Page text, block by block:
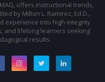
offers instructional trends,
by Milton L. Ramirez, Ed.D.,
experience into high-integrity
and lifelong learners seeking
results.